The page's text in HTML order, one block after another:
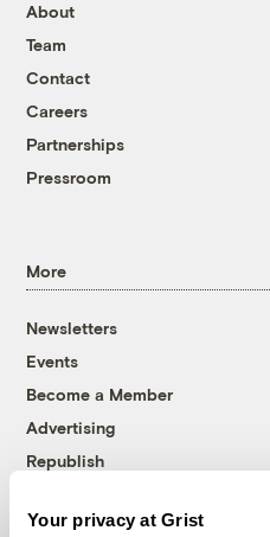
Your privacy at Grist
About
Team
Contact
Careers
Partnerships
Pressroom
More
Newsletters
Events
Become a Member
Advertising
Republish